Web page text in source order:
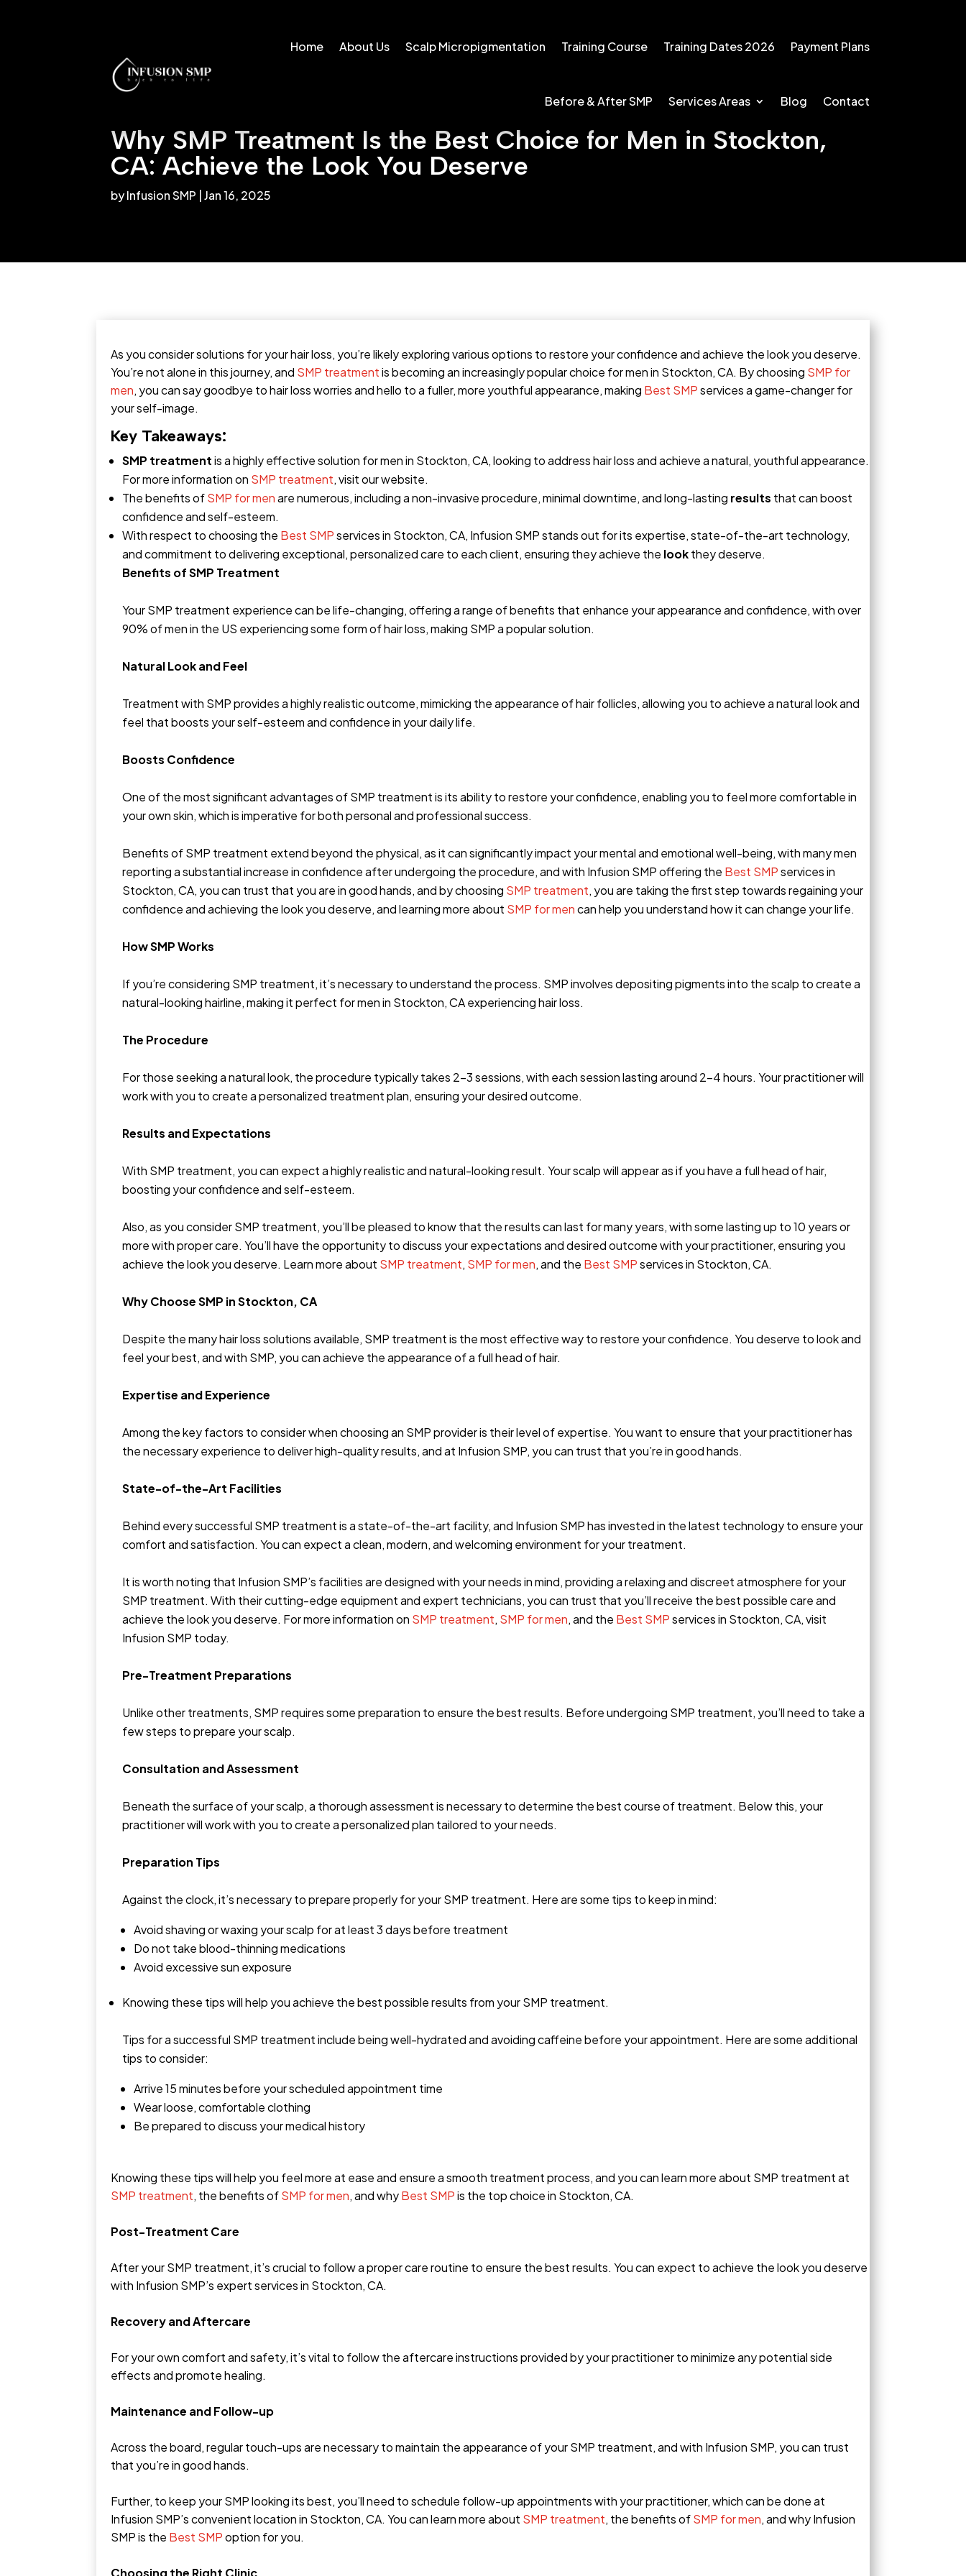
Home About Us Scalp Micropigmentation Training Course Training Dates 2026 Payment Plans
Before & After SMP Services Areas Blog Contact
Why SMP Treatment Is the Best Choice for Men in Stockton,
CA: Achieve the Look You Deserve
byInfusion SMP |Jan 16, 2025
As you consider solutions for your hair loss, you’re likely exploring various options to restore your confidence and achieve the look you deserve.
You’re not alone in this journey, and SMP treatmentis becoming an increasingly popular choice for men in Stockton, CA. By choosing SMP for
men, you can say goodbye to hair loss worries and hello to a fuller, more youthful appearance, making Best SMPservices a game-changer for
your self-image.
Key Takeaways:
SMP treatmentis a highly effective solution for men in Stockton, CA, looking to address hair loss and achieve a natural, youthful appearance.
For more information on SMP treatment, visit our website.
The benefits ofSMP for menare numerous, including a non-invasive procedure, minimal downtime, and long-lasting results that can boost
confidence and self-esteem.
With respect to choosing the Best SMPservices in Stockton, CA, Infusion SMP stands out for its expertise, state-of-the-art technology,
and commitment to delivering exceptional, personalized care to each client, ensuring they achieve the lookthey deserve.
Benefits of SMP Treatment
Your SMP treatment experience can be life-changing, offering a range of benefits that enhance your appearance and confidence, with over
90% of men in the US experiencing some form of hair loss, making SMP a popular solution.
Natural Look and Feel
Treatment with SMP provides a highly realistic outcome, mimicking the appearance of hair follicles, allowing you to achieve a natural look and
feel that boosts your self-esteem and confidence in your daily life.
Boosts Confidence
One of the most significant advantages of SMP treatment is its ability to restore your confidence, enabling you to feel more comfortable in
your own skin, which is imperative for both personal and professional success.
Benefits of SMP treatment extend beyond the physical, as it can significantly impact your mental and emotional well-being, with many men
reporting a substantial increase in confidence after undergoing the procedure, and with Infusion SMP offering the Best SMPservices in
Stockton, CA, you can trust that you are in good hands, and by choosing SMP treatment, you are taking the first step towards regaining your
confidence and achieving the look you deserve, and learning more about SMP for mencan help you understand how it can change your life.
How SMP Works
If you’re considering SMP treatment, it’s necessary to understand the process. SMP involves depositing pigments into the scalp to create a
natural-looking hairline, making it perfect for men in Stockton, CA experiencing hair loss.
The Procedure
For those seeking a natural look, the procedure typically takes 2-3 sessions, with each session lasting around 2-4 hours. Your practitioner will
work with you to create a personalized treatment plan, ensuring your desired outcome.
Results and Expectations
With SMP treatment, you can expect a highly realistic and natural-looking result. Your scalp will appear as if you have a full head of hair,
boosting your confidence and self-esteem.
Also, as you consider SMP treatment, you’ll be pleased to know that the results can last for many years, with some lasting up to 10 years or
more with proper care. You’ll have the opportunity to discuss your expectations and desired outcome with your practitioner, ensuring you
achieve the look you deserve. Learn more about SMP treatment, SMP for men, and the Best SMPservices in Stockton, CA.
Why Choose SMP in Stockton, CA
Despite the many hair loss solutions available, SMP treatment is the most effective way to restore your confidence. You deserve to look and
feel your best, and with SMP, you can achieve the appearance of a full head of hair.
Expertise and Experience
Among the key factors to consider when choosing an SMP provider is their level of expertise. You want to ensure that your practitioner has
the necessary experience to deliver high-quality results, and at Infusion SMP, you can trust that you’re in good hands.
State-of-the-Art Facilities
Behind every successful SMP treatment is a state-of-the-art facility, and Infusion SMP has invested in the latest technology to ensure your
comfort and satisfaction. You can expect a clean, modern, and welcoming environment for your treatment.
It is worth noting that Infusion SMP’s facilities are designed with your needs in mind, providing a relaxing and discreet atmosphere for your
SMP treatment. With their cutting-edge equipment and expert technicians, you can trust that you’ll receive the best possible care and
achieve the look you deserve. For more information on SMP treatment, SMP for men, and the Best SMPservices in Stockton, CA, visit
Infusion SMP today.
Pre-Treatment Preparations
Unlike other treatments, SMP requires some preparation to ensure the best results. Before undergoing SMP treatment, you’ll need to take a
few steps to prepare your scalp.
Consultation and Assessment
Beneath the surface of your scalp, a thorough assessment is necessary to determine the best course of treatment. Below this, your
practitioner will work with you to create a personalized plan tailored to your needs.
Preparation Tips
Against the clock, it’s necessary to prepare properly for your SMP treatment. Here are some tips to keep in mind:
Avoid shaving or waxing your scalp for at least 3 days before treatment
Do not take blood-thinning medications
Avoid excessive sun exposure
Knowing these tips will help you achieve the best possible results from your SMP treatment.
Tips for a successful SMP treatment include being well-hydrated and avoiding caffeine before your appointment. Here are some additional
tips to consider:
Arrive 15 minutes before your scheduled appointment time
Wear loose, comfortable clothing
Be prepared to discuss your medical history
Knowing these tips will help you feel more at ease and ensure a smooth treatment process, and you can learn more about SMP treatment at
SMP treatment, the benefits ofSMP for men, and whyBest SMPis the top choice in Stockton, CA.
Post-Treatment Care
After your SMP treatment, it’s crucial to follow a proper care routine to ensure the best results. You can expect to achieve the look you deserve
with Infusion SMP’s expert services in Stockton, CA.
Recovery and Aftercare
For your own comfort and safety, it’s vital to follow the aftercare instructions provided by your practitioner to minimize any potential side
effects and promote healing.
Maintenance and Follow-up
Across the board, regular touch-ups are necessary to maintain the appearance of your SMP treatment, and with Infusion SMP, you can trust
that you’re in good hands.
Further, to keep your SMP looking its best, you’ll need to schedule follow-up appointments with your practitioner, which can be done at
Infusion SMP’s convenient location in Stockton, CA. You can learn more about SMP treatment, the benefits ofSMP for men, and why Infusion
SMP is the Best SMPoption for you.
Choosing the Right Clinic